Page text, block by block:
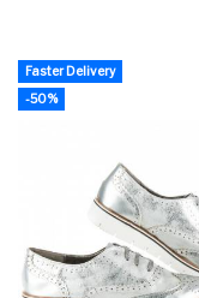
Faster Delivery
-50%